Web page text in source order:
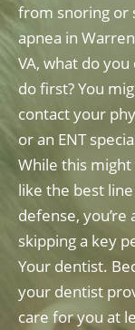
from snoring or
apnea in
VA, what do
do first? You
contact your
or an ENT
While this might
like the best
defense, you’re
skipping a key
Your dentist.
your dentist
care for you at